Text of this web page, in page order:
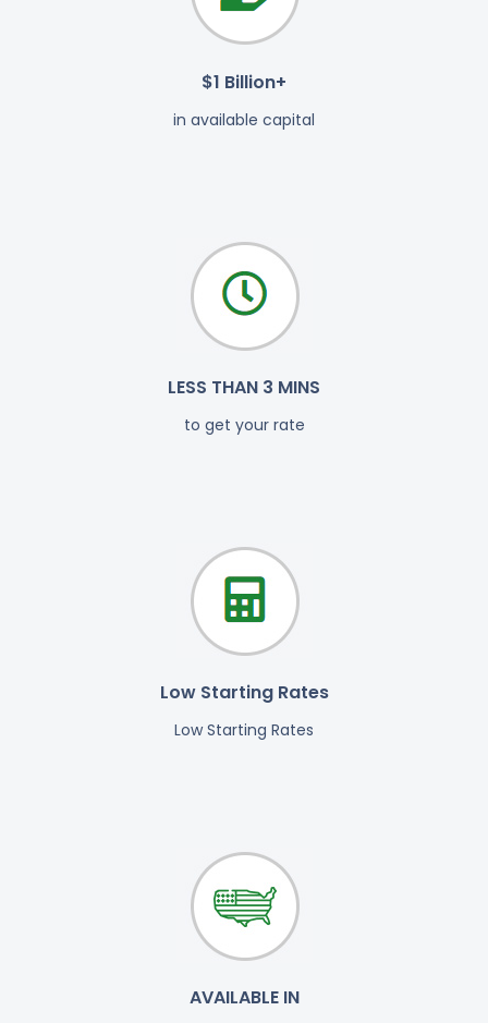
$1 Billion+
in available capital
LESS THAN 3 MINS
to get your rate
Low Starting Rates
Low Starting Rates
AVAILABLE IN